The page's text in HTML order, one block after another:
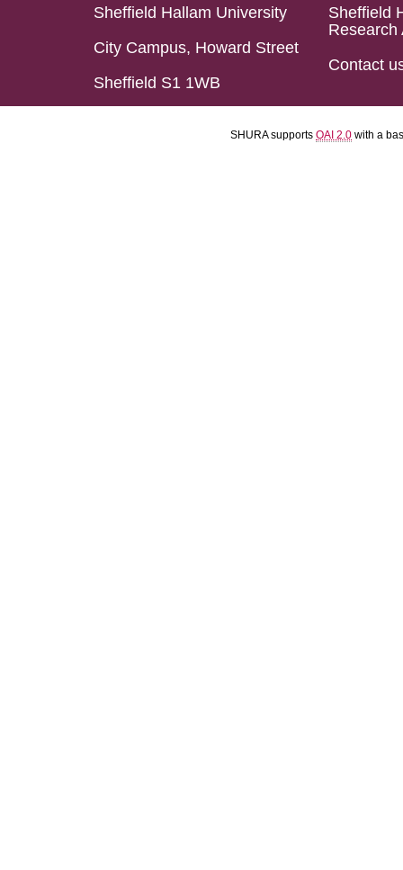
Sheffield Hallam University
City Campus, Howard Street
Sheffield S1 1WB
Sheffield
Research
Contact
SHURA supports OAI 2.0 with a